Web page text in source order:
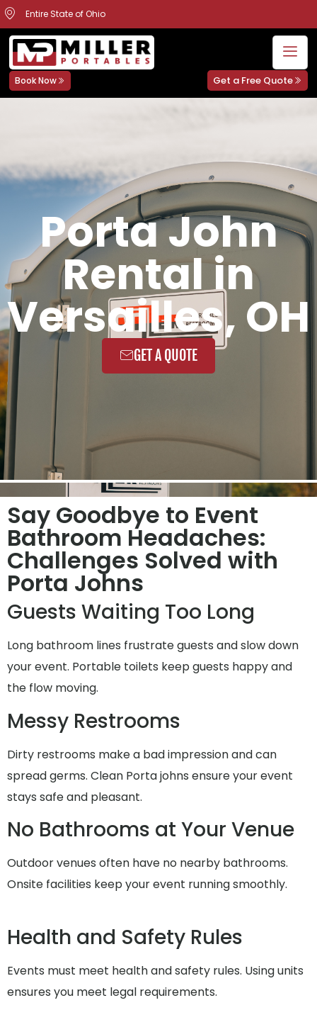
Entire State of Ohio
Book Now Get a Free Quote
Porta John
Rental in
Versailles, OH
GET A QUOTE
Say Goodbye to Event
Bathroom Headaches:
Challenges Solved with
Porta Johns
Guests Waiting Too Long
Long bathroom lines frustrate guests and slow down
your event. Portable toilets keep guests happy and
the flow moving.
Messy Restrooms
Dirty restrooms make a bad impression and can
spread germs. Clean Porta johns ensure your event
stays safe and pleasant.
No Bathrooms at Your Venue
Outdoor venues often have no nearby bathrooms.
Onsite facilities keep your event running smoothly.
Health and Safety Rules
Events must meet health and safety rules. Using units
ensures you meet legal requirements.